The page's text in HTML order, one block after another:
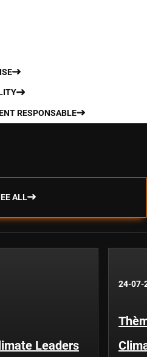
RESPONSABLE
ALL
Leaders
24-07-